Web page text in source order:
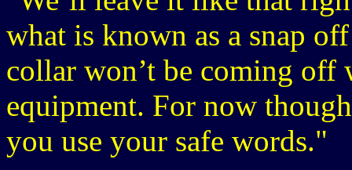
what is known as a snap
collar won’t be coming
equipment. For now
you use your safe words."